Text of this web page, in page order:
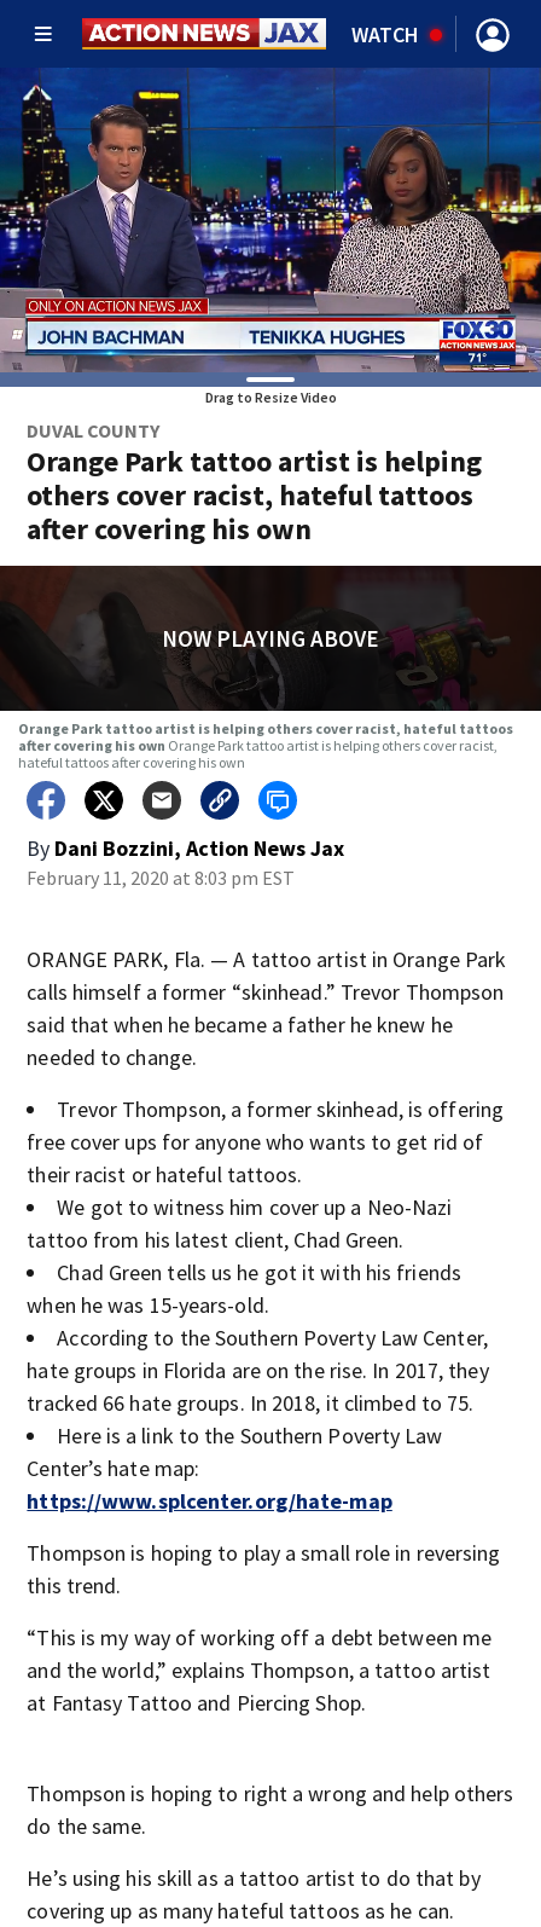
WATCH
Drag to Resize Video
DUVAL COUNTY
Orange Park tattoo artist is helping
others cover racist, hateful tattoos
after covering his own
NOW PLAYING ABOVE
Orange Park tattoo artist is helping others cover racist, hateful tattoos
after covering his own Orange Park tattoo artist is helping others cover racist,
hateful tattoos after covering his own
By Dani Bozzini, Action News Jax
February 11, 2020 at 8:03 pm EST
ORANGE PARK, Fla. — A tattoo artist in Orange Park
calls himself a former “skinhead.” Trevor Thompson
said that when he became a father he knew he
needed to change.
Trevor Thompson, a former skinhead, is offering
free cover ups for anyone who wants to get rid of
their racist or hateful tattoos.
We got to witness him cover up a Neo-Nazi
tattoo from his latest client, Chad Green.
Chad Green tells us he got it with his friends
when he was 15-years-old.
According to the Southern Poverty Law Center,
hate groups in Florida are on the rise. In 2017, they
tracked 66 hate groups. In 2018, it climbed to 75.
Here is a link to the Southern Poverty Law
Center’s hate map:
https://www.splcenter.org/hate-map
Thompson is hoping to play a small role in reversing
this trend.
“This is my way of working off a debt between me
and the world,” explains Thompson, a tattoo artist
at Fantasy Tattoo and Piercing Shop.
Thompson is hoping to right a wrong and help others
do the same.
He’s using his skill as a tattoo artist to do that by
covering up as many hateful tattoos as he can.